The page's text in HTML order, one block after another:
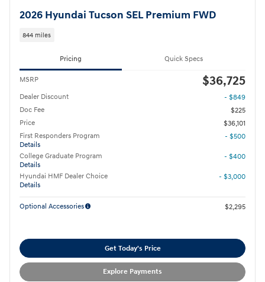
2026 Hyundai Tucson SEL Premium FWD
844 miles
Pricing Quick Specs
MSRP $36,725
Dealer Discount
- $849
Doc Fee
$225
Price
$36,101
First Responders Program
Details
- $500
College Graduate Program
Details
- $400
Hyundai HMF Dealer Choice
Details
- $3,000
Optional Accessories $2,295
Get Today's Price
Explore Payments